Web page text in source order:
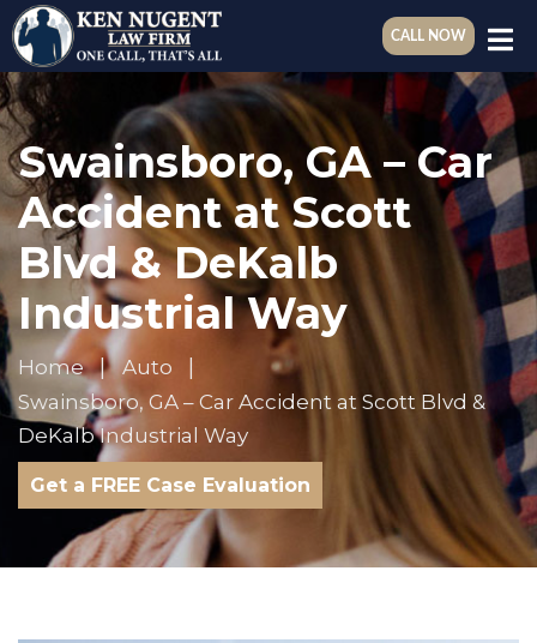
CALL NOW
Swainsboro, GA – Car
Accident at Scott
Blvd & DeKalb
Industrial Way
Home
Auto
Swainsboro, GA – Car Accident at Scott Blvd &
DeKalb Industrial Way
Get a FREE Case Evaluation